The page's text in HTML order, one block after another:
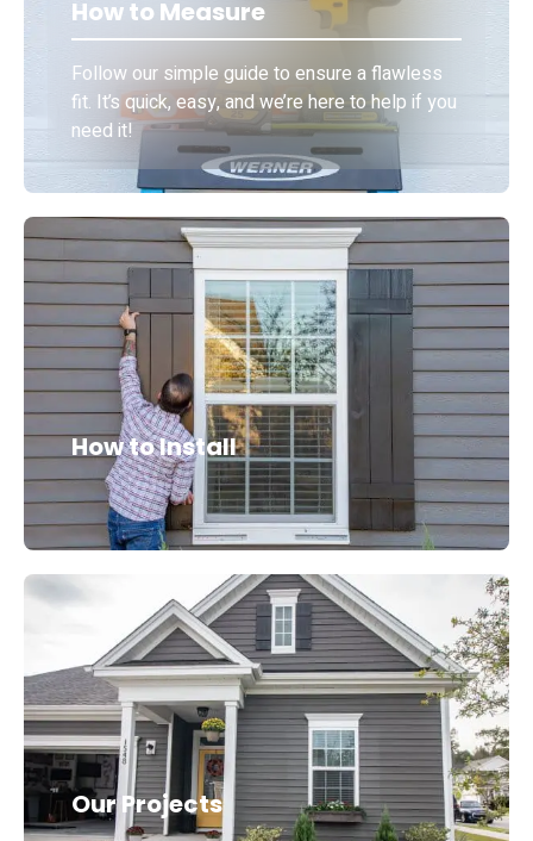
How to Measure
Follow our simple guide to ensure a flawless
fit. It’s quick, easy, and we’re here to help if you
need it!
How to Install
Our Projects